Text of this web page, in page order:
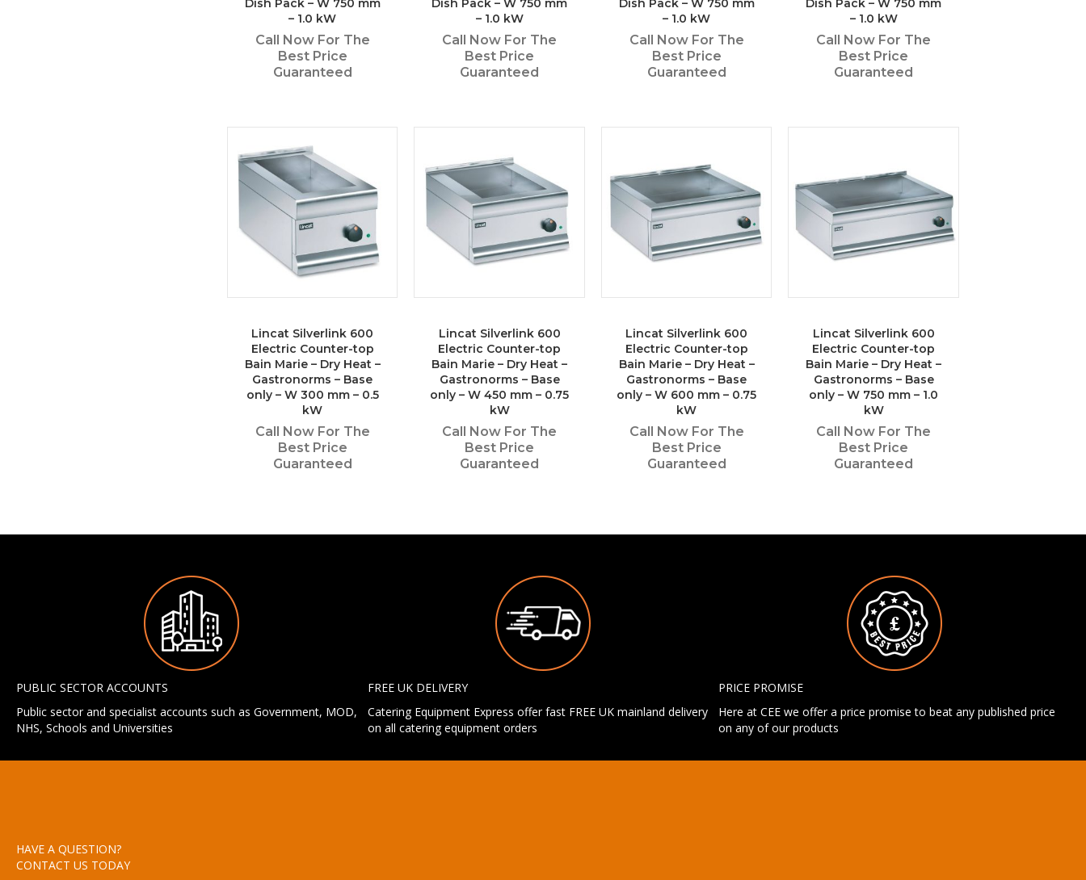
Dish Pack – W 750 mm
– 1.0 kW
Call Now For The
Best Price
Guaranteed
Dish Pack – W 750 mm
– 1.0 kW
Call Now For The
Best Price
Guaranteed
Dish Pack – W 750 mm
– 1.0 kW
Call Now For The
Best Price
Guaranteed
Dish Pack – W 750 mm
– 1.0 kW
Call Now For The
Best Price
Guaranteed
Lincat Silverlink 600
Electric Counter-top
Bain Marie – Dry Heat –
Gastronorms – Base
only – W 300 mm – 0.5
kW
Call Now For The
Best Price
Guaranteed
Lincat Silverlink 600
Electric Counter-top
Bain Marie – Dry Heat –
Gastronorms – Base
only – W 450 mm – 0.75
kW
Call Now For The
Best Price
Guaranteed
Lincat Silverlink 600
Electric Counter-top
Bain Marie – Dry Heat –
Gastronorms – Base
only – W 600 mm – 0.75
kW
Call Now For The
Best Price
Guaranteed
Lincat Silverlink 600
Electric Counter-top
Bain Marie – Dry Heat –
Gastronorms – Base
only – W 750 mm – 1.0
kW
Call Now For The
Best Price
Guaranteed
PUBLIC SECTOR ACCOUNTS
Public sector and specialist accounts such as Government, MOD,
NHS, Schools and Universities
FREE UK DELIVERY
Catering Equipment Express offer fast FREE UK mainland delivery
on all catering equipment orders
PRICE PROMISE
Here at CEE we offer a price promise to beat any published price
on any of our products
HAVE A QUESTION?
CONTACT US TODAY